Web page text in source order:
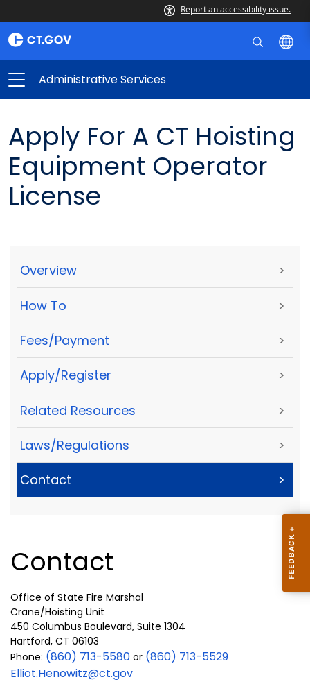
Report an accessibility issue.
Administrative Services
Apply For A CT Hoisting
Equipment Operator
License
Overview >
How To >
Fees/Payment >
Apply/Register >
Related Resources >
Laws/Regulations >
Contact >
Contact
Office of State Fire Marshal
Crane/Hoisting Unit
450 Columbus Boulevard, Suite 1304
Hartford, CT 06103
Phone: (860) 713-5580 or (860) 713-5529
Elliot.Henowitz@ct.gov